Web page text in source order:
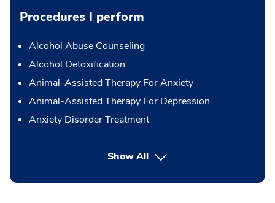
Procedures I perform
Alcohol Abuse Counseling
Alcohol Detoxification
Animal-Assisted Therapy For Anxiety
Animal-Assisted Therapy For Depression
Anxiety Disorder Treatment
Show Allbutton Press enter to expand